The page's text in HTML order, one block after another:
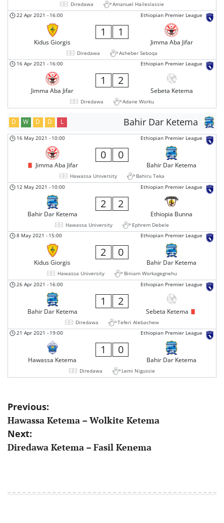
Diredawa
Amanuel Haileslassie
Ethiopian Premier League
22 Apr 2021 - 16:00
Kidus Giorgis
1 1
Jimma Aba Jifar
Diredawa
Asheber Seboqa
Ethiopian Premier League
16 Apr 2021 - 16:00
Jimma Aba Jifar
1 2
Sebeta Ketema
Diredawa Adane Worku
Bahir Dar Ketema
D W D D L
Ethiopian Premier League
16 May 2021 - 10:00
Jimma Aba Jifar
0 0
Bahir Dar Ketema
Hawassa University
Bahiru Teka
Ethiopian Premier League
12 May 2021 - 10:00
Bahir Dar Ketema
2 2
Ethiopia Bunna
Hawassa University
Ephrem Debele
Ethiopian Premier League
8 May 2021 - 15:00
Kidus Giorgis
2 0
Bahir Dar Ketema
Hawassa University
Biniam Workagegnehu
Ethiopian Premier League
26 Apr 2021 - 16:00
Bahir Dar Ketema
1 2
Sebeta Ketema
Diredawa
Teferi Alebachew
Ethiopian Premier League
21 Apr 2021 - 19:00
Hawassa Ketema
1 0
Bahir Dar Ketema
Diredawa Lemi Nigussie
Post
navigation
Previous:
Hawassa Ketema – Wolkite Ketema
Next:
Diredawa Ketema – Fasil Kenema